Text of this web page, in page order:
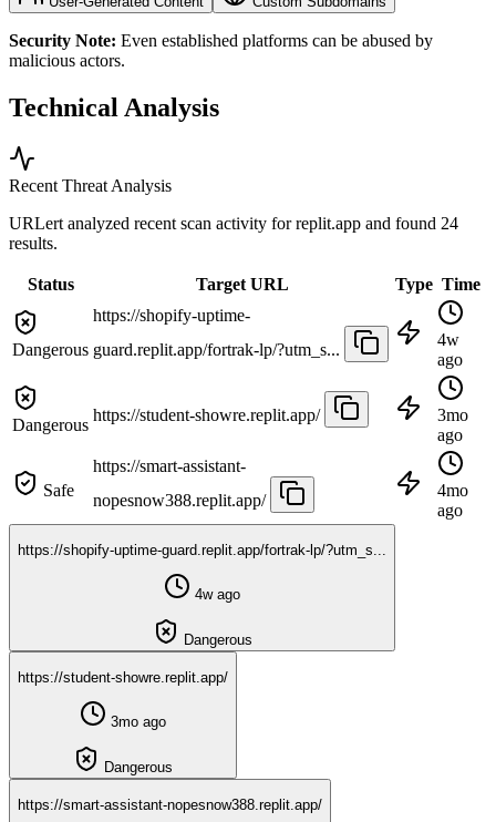
Security Note: Even established platforms can be abused by
malicious actors.
Technical Analysis
Recent Threat Analysis
URLert analyzed recent scan activity forreplit.app and found 24
results.
Status Target URL Type Time
Dangerous
https://shopify-uptime-
guard.replit.app/fortrak-lp/?utm_s...
4w
ago
Dangerous
https://student-showre.replit.app/
3mo
ago
Safe
https://smart-assistant-
nopesnow388.replit.app/
4mo
ago
https://shopify-uptime-guard.replit.app/fortrak-lp/?utm_s...
4w ago
Dangerous
https://student-showre.replit.app/
3mo ago
Dangerous
https://smart-assistant-nopesnow388.replit.app/